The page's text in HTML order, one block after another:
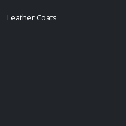
Leather Coats